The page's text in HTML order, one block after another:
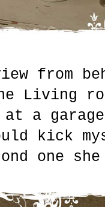
from
Living
a
kick
one